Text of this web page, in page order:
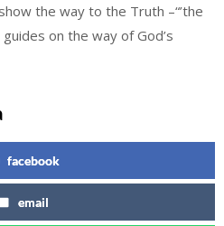
the way to the Truth –“’the
on the way of God’s
facebook
email